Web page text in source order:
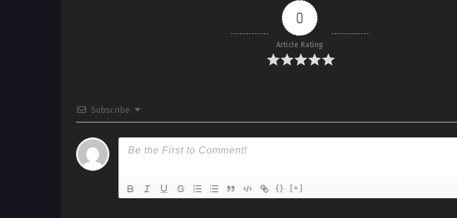
0
Article Rating
Subscribe
{} [+]